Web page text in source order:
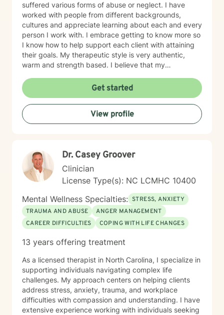
suffered various forms of abuse or neglect. I have
worked with people from different backgrounds,
cultures and appreciate learning about each and every
person I work with. I embrace getting to know more so
I know how to help support each client with attaining
their goals. My therapeutic style is very authentic,
warm and strength based. I believe that my
believe in the change and or support that each and
everyone of my clients' seeks. I have utilized
theoretical perspectives such as cognitive behavioral
therapy as well as brief treatment therapeutic
modalities. I also enjoy utilizing bits of psychoanalytic
forward to working with you to support and encourage
you into the next best phase of your life.
Get started
View profile
Dr. Casey Groover
Clinician
License Type(s): NC LCMHC 10400
Mental Wellness Specialties: STRESS, ANXIETY
TRAUMA AND ABUSE
ANGER MANAGEMENT
CAREER DIFFICULTIES
COPING WITH LIFE CHANGES
13 years offering treatment
As a licensed therapist in North Carolina, I specialize in
supporting individuals navigating complex life
challenges. My approach centers on helping clients
address stress, anxiety, trauma, and workplace
difficulties with compassion and understanding. I have
extensive experience working with individuals seeking